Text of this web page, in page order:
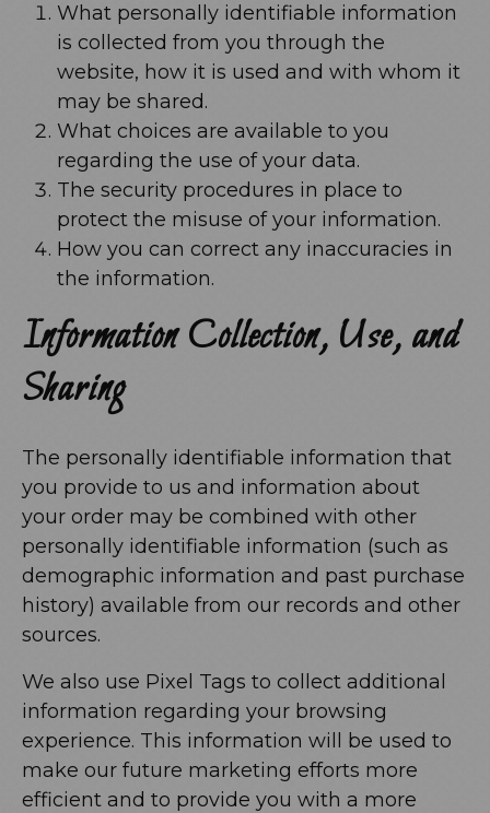
What personally identifiable information
is collected from you through the
website, how it is used and with whom it
may be shared.
What choices are available to you
regarding the use of your data.
The security procedures in place to
protect the misuse of your information.
How you can correct any inaccuracies in
the information.
Information Collection, Use, and
Sharing
The personally identifiable information that
you provide to us and information about
your order may be combined with other
personally identifiable information (such as
demographic information and past purchase
history) available from our records and other
sources.
We also use Pixel Tags to collect additional
information regarding your browsing
experience. This information will be used to
make our future marketing efforts more
efficient and to provide you with a more